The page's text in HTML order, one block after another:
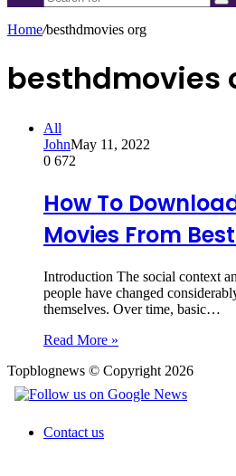
Home/besthdmovies org
besthdmovies
All
JohnMay 11, 2022
0 672
How To
Movies From
Introduction The social context
people have changed
themselves. Over time, basic…
Read More »
Topblognews © Copyright 2026
Contact us